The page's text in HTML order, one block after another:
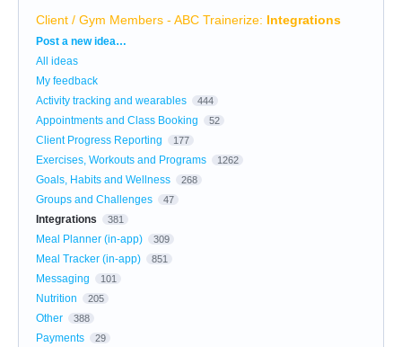
Client / Gym Members - ABC Trainerize: Integrations
Categories
Post a new idea…
All ideas
My feedback
Activity tracking and wearables
444
Appointments and Class Booking 52
Client Progress Reporting 177
Exercises, Workouts and Programs 1262
Goals, Habits and Wellness 268
Groups and Challenges 47
Integrations 381
Meal Planner (in-app) 309
Meal Tracker (in-app) 851
Messaging 101
Nutrition 205
Other 388
Payments 29